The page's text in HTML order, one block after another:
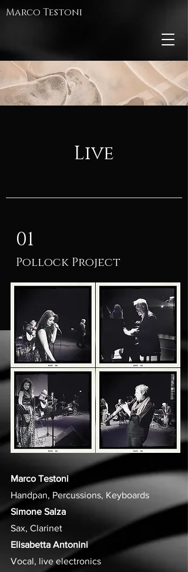
Marco Testoni
Live
01
Pollock Project
Marco Testoni
Handpan, Percussions, Keyboards
Simone Salza
Sax, Clarinet
Elisabetta Antonini
Vocal, live electronics